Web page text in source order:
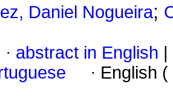
Daniel Nogueira;
· abstract in English
· English (